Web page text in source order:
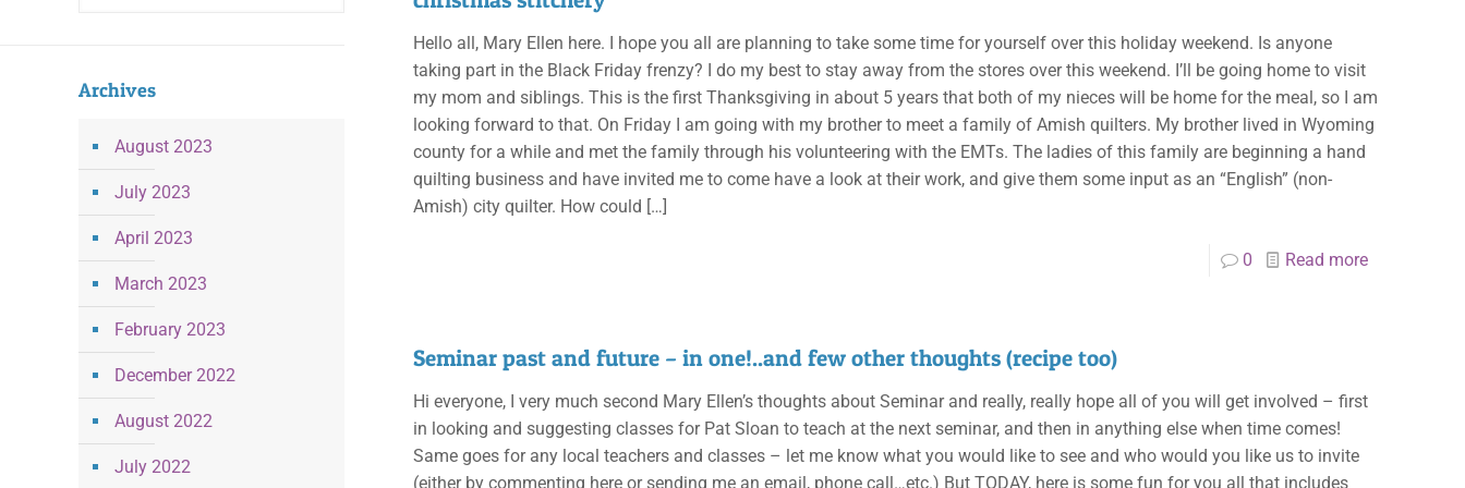
Hello all, Mary Ellen here. I hope you all are planning to take some time for yourself over this holiday weekend. Is anyone
taking part in the Black Friday frenzy? I do my best to stay away from the stores over this weekend. I’ll be going home to visit
my mom and siblings. This is the first Thanksgiving in about 5 years that both of my nieces will be home for the meal, so I am
looking forward to that. On Friday I am going with my brother to meet a family of Amish quilters. My brother lived in Wyoming
county for a while and met the family through his volunteering with the EMTs. The ladies of this family are beginning a hand
quilting business and have invited me to come have a look at their work, and give them some input as an “English” (non-
Amish) city quilter. How could […]
0 Read more
Seminar past and future – in one!..and few other thoughts (recipe too)
Hi everyone, I very much second Mary Ellen’s thoughts about Seminar and really, really hope all of you will get involved – first
in looking and suggesting classes for Pat Sloan to teach at the next seminar, and then in anything else when time comes!
Same goes for any local teachers and classes – let me know what you would like to see and who would you like us to invite
(either by commenting here or sending me an email, phone call…etc.) But TODAY, here is some fun for you all that includes
Archives
August 2023
July 2023
April 2023
March 2023
February 2023
December 2022
August 2022
July 2022